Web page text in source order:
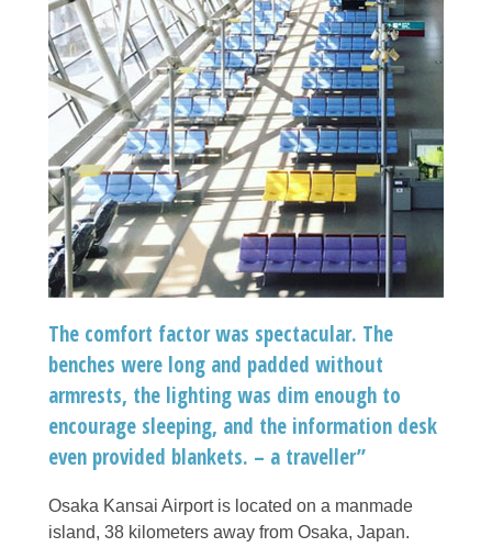
The comfort factor was spectacular. The
benches were long and padded without
armrests, the lighting was dim enough to
encourage sleeping, and the information desk
even provided blankets. – a traveller”
Osaka Kansai Airport is located on a manmade
island, 38 kilometers away from Osaka, Japan.